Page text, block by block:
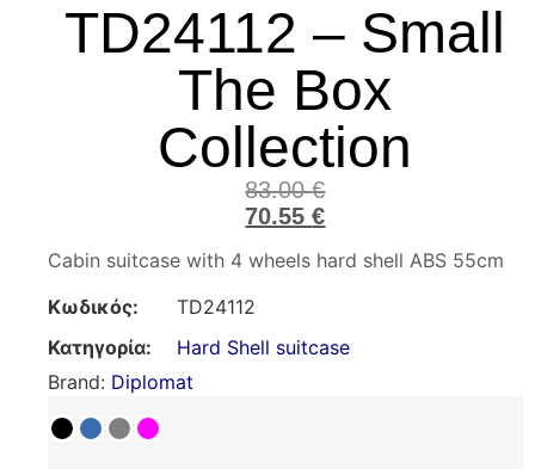
TD24112 – Small
The Box
Collection
83.00€
70.55€
Cabin suitcase with 4 wheels hard shell ABS 55cm
Κωδικός:
TD24112
Κατηγορία:
Hard Shell suitcase
Brand: Diplomat